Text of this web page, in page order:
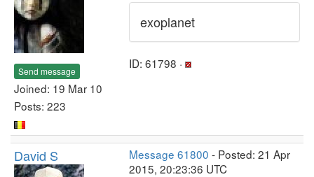
Send message
Joined: 19 Mar 10
Posts: 223
exoplanet
ID: 61798 ·
David S Message 61800 - Posted: 21 Apr
2015, 20:23:36 UTC